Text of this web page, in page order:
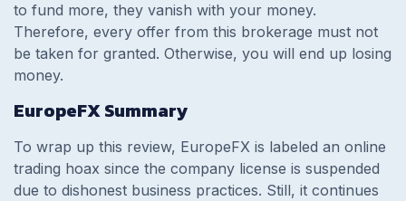
to fund more, they vanish with your money.
Therefore, every offer from this brokerage must not
be taken for granted. Otherwise, you will end up losing
money.
EuropeFX Summary
To wrap up this review, EuropeFX is labeled an online
trading hoax since the company license is suspended
due to dishonest business practices. Still, it continues